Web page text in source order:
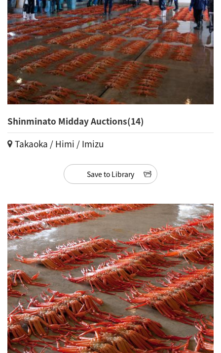
Shinminato Midday Auctions(14)
Takaoka / Himi / Imizu
Save to Library